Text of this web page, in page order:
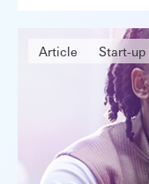
Article Start-up